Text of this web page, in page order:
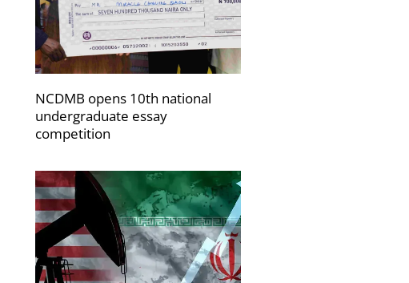
NCDMB opens 10th national
undergraduate essay
competition